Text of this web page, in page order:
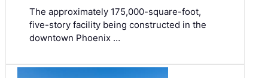
The approximately 175,000-square-foot,
five-story facility being constructed in the
downtown Phoenix …